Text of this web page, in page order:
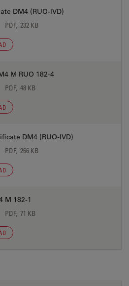
DM4 (RUO-IVD)
PDF, 232 KB
M RUO 182-4
PDF, 48 KB
DM4 (RUO-IVD)
PDF, 266 KB
M 182-1
PDF, 71 KB